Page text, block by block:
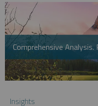
Comprehensive
Insights